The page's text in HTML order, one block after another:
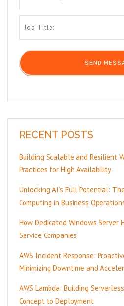
RECENT POSTS
Building Scalable and Resilient
Practices for High Availability
Unlocking AI’s Full Potential:
Computing in Business
How Dedicated Windows Server
Service Companies
AWS Incident Response:
Minimizing Downtime and
AWS Lambda: Building
Concept to Deployment